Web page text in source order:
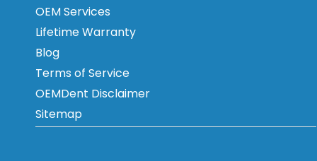
OEM Services
Lifetime Warranty
Blog
Terms of Service
OEMDent Disclaimer
Sitemap